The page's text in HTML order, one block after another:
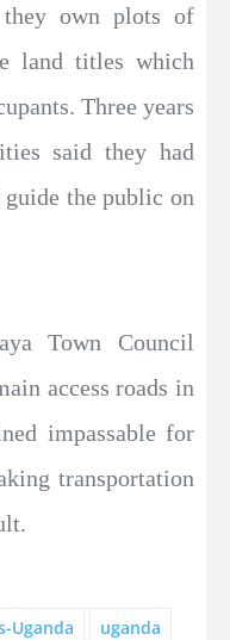
they own plots of
land titles which
Three years
said they had
the public on
Town Council
access roads in
impassable for
transportation
Uganda uganda